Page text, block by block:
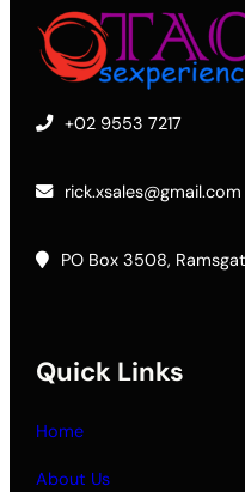
+02 9553 7217
rick.xsales@gmail.com
PO Box 3508,
Quick Links
Home
About Us